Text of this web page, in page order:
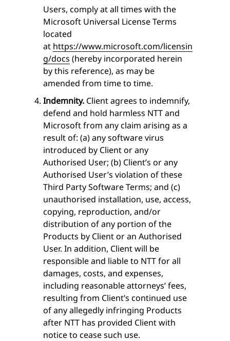
Users, comply at all times with the
Microsoft Universal License Terms
located
at https://www.microsoft.com/licensin
g/docs (hereby incorporated herein
by this reference), as may be
amended from time to time.
Indemnity. Client agrees to indemnify,
defend and hold harmless NTT and
Microsoft from any claim arising as a
result of: (a) any software virus
introduced by Client or any
Authorised User; (b) Client’s or any
Authorised User’s violation of these
Third Party Software Terms; and (c)
unauthorised installation, use, access,
copying, reproduction, and/or
distribution of any portion of the
Products by Client or an Authorised
User. In addition, Client will be
responsible and liable to NTT for all
damages, costs, and expenses,
including reasonable attorneys’ fees,
resulting from Client’s continued use
of any allegedly infringing Products
after NTT has provided Client with
notice to cease such use.